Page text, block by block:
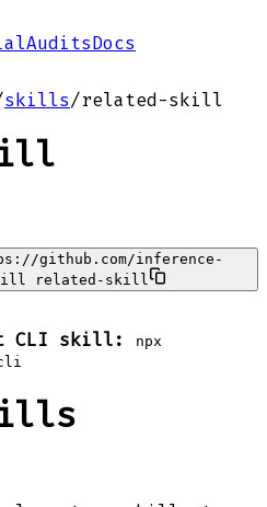
AuditsDocs
skills/related-skill
github.com/inference-
related-skill
CLI skill:
npx